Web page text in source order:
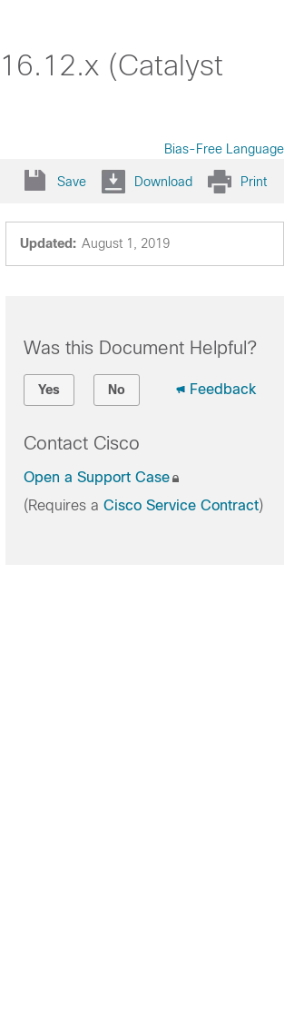
(Catalyst
Bias-Free Language
Save Download Print
Updated: August 1, 2019
Was this Document Helpful?
Yes No Feedback
Contact Cisco
Open a Support Case
(Requires a Cisco Service Contract)